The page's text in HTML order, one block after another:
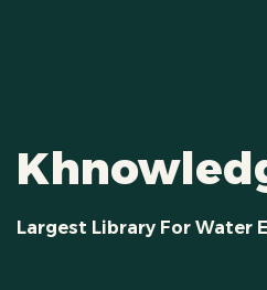
Largest Library For Water